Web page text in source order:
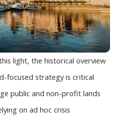
light, the historical overview
focused strategy is critical
public and non-profit lands
on ad hoc crisis